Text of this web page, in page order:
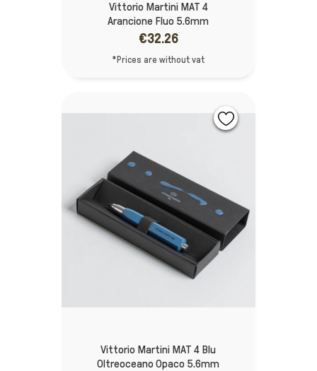
Vittorio Martini MAT 4
Arancione Fluo 5.6mm
€32.26
*Prices are without vat
Vittorio Martini MAT 4 Blu
Oltreoceano Opaco 5.6mm